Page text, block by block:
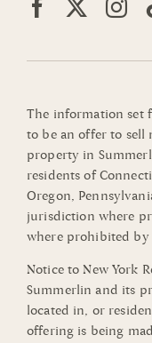
The information set
to be an offer to sell
property in
residents of
Oregon,
jurisdiction where
where prohibited by
Notice to New York
Summerlin and its
located in, or
offering is being